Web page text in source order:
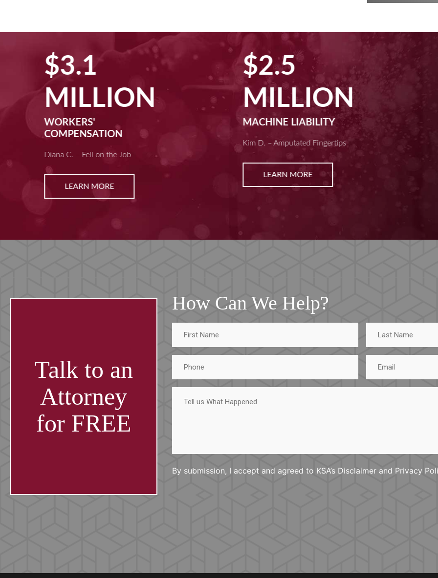
$3.1
MILLION
WORKERS'
COMPENSATION
Diana C. – Fell on the Job
LEARN MORE
$2.5
MILLION
MACHINE LIABILITY
Kim D. – Amputated Fingertips
LEARN MORE
Talk to an
Attorney
for FREE
How Can We Help?
Name
Name
What
By submission, I accept and agreed to KSA’s Disclaimer and Privacy